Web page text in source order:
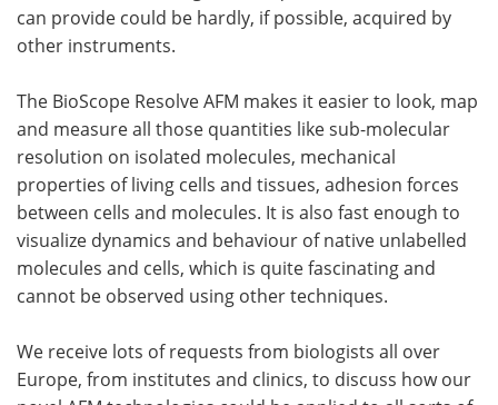
can provide could be hardly, if possible, acquired by
other instruments.
The BioScope Resolve AFM makes it easier to look, map
and measure all those quantities like sub-molecular
resolution on isolated molecules, mechanical
properties of living cells and tissues, adhesion forces
between cells and molecules. It is also fast enough to
visualize dynamics and behaviour of native unlabelled
molecules and cells, which is quite fascinating and
cannot be observed using other techniques.
We receive lots of requests from biologists all over
Europe, from institutes and clinics, to discuss how our